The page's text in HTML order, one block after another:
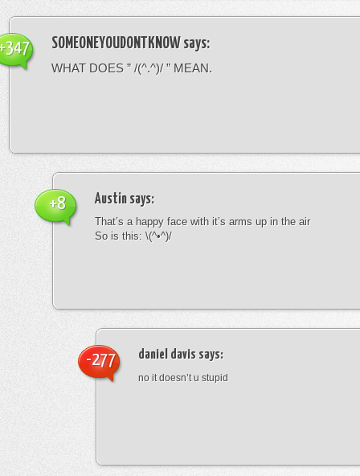
SOMEONEYOUDONTKNOW says:
WHAT DOES ” /(^.^)/ ” MEAN.
Austin says:
That’s a happy face with it’s arms up in the air
So is this: \(^•^)/
+8
daniel davis says:
no it doesn’t u stupid
-277